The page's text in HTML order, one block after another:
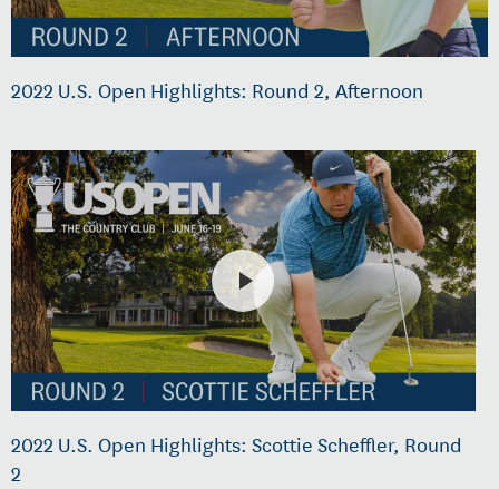
2022 U.S. Open Highlights: Round 2, Afternoon
2022 U.S. Open Highlights: Scottie Scheffler, Round
2